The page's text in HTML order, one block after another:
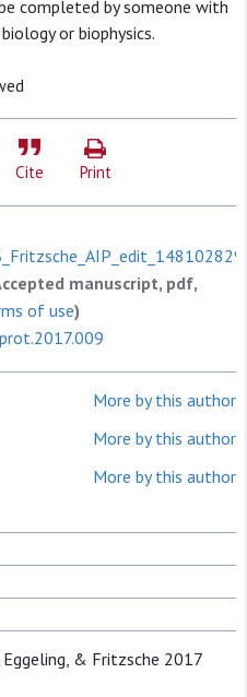
completed by someone with
or biophysics.
Cite Print
manuscript, pdf,
of use)
More by this author
More by this author
More by this author
Eggeling, & Fritzsche 2017